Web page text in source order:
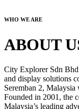
WHO WE ARE
ABOUT
City Explorer Sdn
and display solutions
Seremban 2,
Founded in 2001, the
Malaysia’s leading